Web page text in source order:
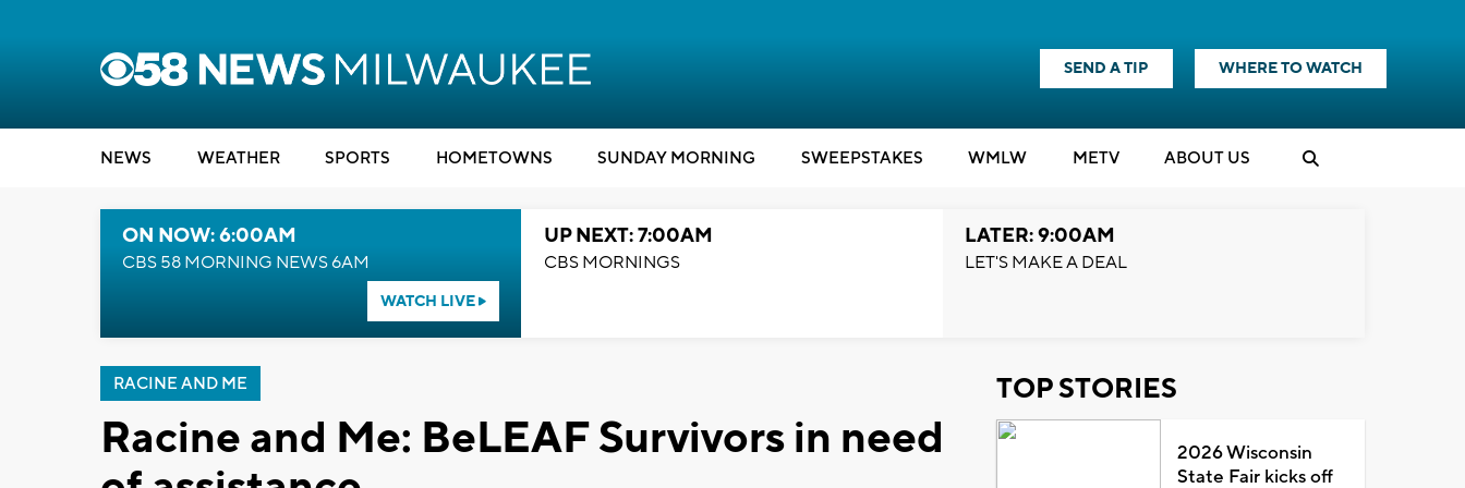
SEND A TIP WHERE TO WATCH
NEWS WEATHER SPORTS HOMETOWNS SUNDAY MORNING SWEEPSTAKES WMLW METV ABOUT US
ON NOW: 6:00AM
CBS 58 MORNING NEWS 6AM
WATCH LIVE
UP NEXT: 7:00AM
CBS MORNINGS
LATER: 9:00AM
LET'S MAKE A DEAL
RACINE AND ME
Racine and Me: BeLEAF Survivors in need
TOP STORIES
2026 Wisconsin
State Fair kicks off